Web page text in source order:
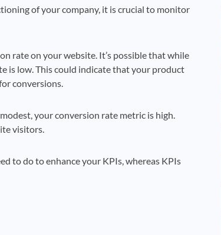
of your company, it is crucial to monitor
rate on your website. It’s possible that while
is low. This could indicate that your product
conversions.
your conversion rate metric is high.
visitors.
to do to enhance your KPIs, whereas KPIs